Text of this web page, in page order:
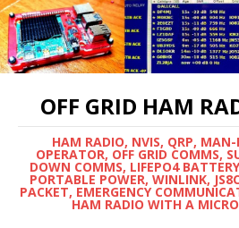
OFF GRID HAM
HAM RADIO, NVIS, QRP,
OPERATOR, OFF GRID COMMS,
DOWN COMMS, LIFEPO4
PORTABLE POWER, WINLINK,
PACKET, EMERGENCY
HAM RADIO WITH A